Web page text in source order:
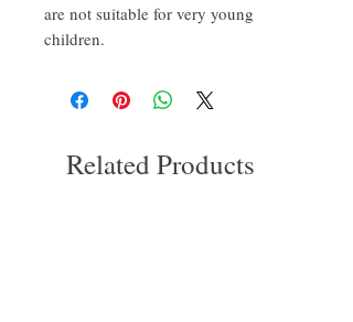
are not suitable for very young
children.
Related Products